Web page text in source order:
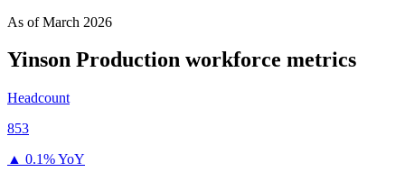
As ofMarch 2026
Yinson Production workforce metrics
Headcount
853
▲ 0.1% YoY